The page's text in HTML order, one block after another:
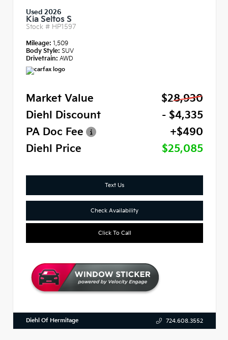
Used 2026
Kia Seltos S
Stock # HP1597
Mileage: 1,509
Body Style: SUV
Drivetrain: AWD
Market Value
$28,930
Diehl Discount
- $4,335
PA Doc Fee
+$490
Diehl Price
$25,085
Text Us
Check Availability
Click To Call
Diehl Of Hermitage 724.608.3552